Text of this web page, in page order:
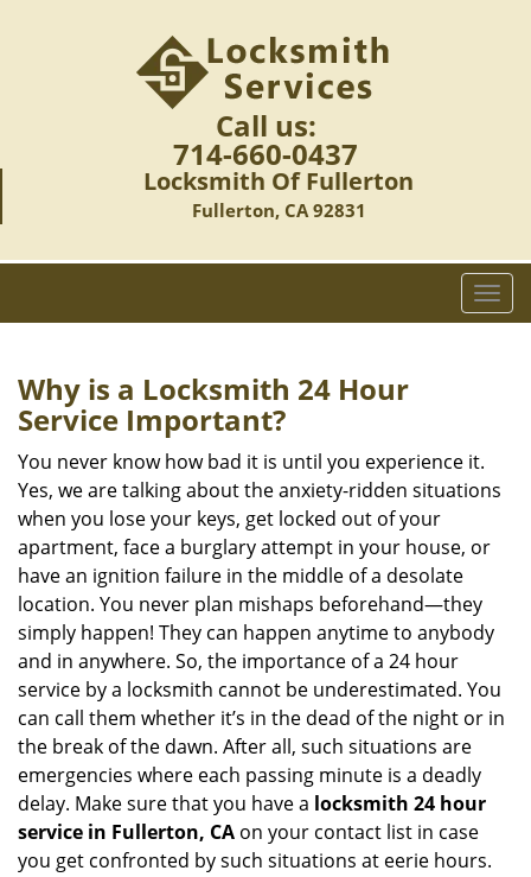
Call us:
714-660-0437
Locksmith Of Fullerton
Fullerton, CA 92831
T
o
v
i
n
Why is a Locksmith 24 Hour
Service Important?
You never know how bad it is until you experience it.
Yes, we are talking about the anxiety-ridden situations
when you lose your keys, get locked out of your
apartment, face a burglary attempt in your house, or
have an ignition failure in the middle of a desolate
location. You never plan mishaps beforehand—they
simply happen! They can happen anytime to anybody
and in anywhere. So, the importance of a 24 hour
service by a locksmith cannot be underestimated. You
can call them whether it’s in the dead of the night or in
the break of the dawn. After all, such situations are
emergencies where each passing minute is a deadly
delay. Make sure that you have a locksmith 24 hour
service in Fullerton, CA on your contact list in case
you get confronted by such situations at eerie hours.